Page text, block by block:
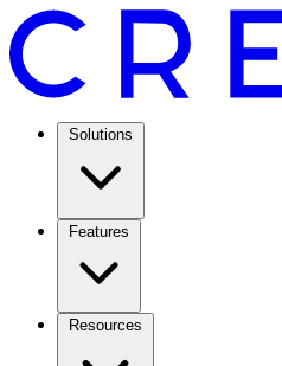
Solutions
Features
Resources